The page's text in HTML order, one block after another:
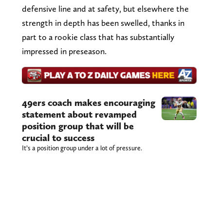
defensive line and at safety, but elsewhere the
strength in depth has been swelled, thanks in
part to a rookie class that has substantially
impressed in preseason.
49ers coach makes encouraging
statement about revamped
position group that will be
crucial to success
It’s a position group under a lot of pressure.